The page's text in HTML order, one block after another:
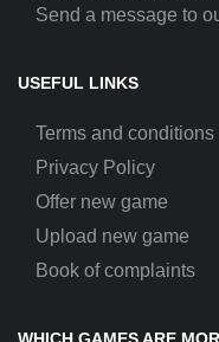
Send a message to
USEFUL LINKS
Terms and conditions
Privacy Policy
Offer new game
Upload new game
Book of complaints